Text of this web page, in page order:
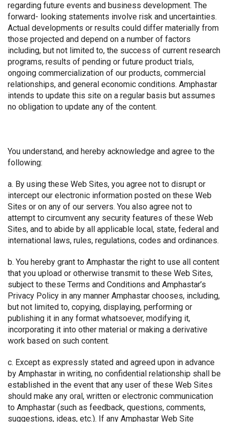
regarding future events and business development. The
forward- looking statements involve risk and uncertainties.
Actual developments or results could differ materially from
those projected and depend on a number of factors
including, but not limited to, the success of current research
programs, results of pending or future product trials,
ongoing commercialization of our products, commercial
relationships, and general economic conditions. Amphastar
intends to update this site on a regular basis but assumes
no obligation to update any of the content.
You understand, and hereby acknowledge and agree to the
following:
a. By using these Web Sites, you agree not to disrupt or
intercept our electronic information posted on these Web
Sites or on any of our servers. You also agree not to
attempt to circumvent any security features of these Web
Sites, and to abide by all applicable local, state, federal and
international laws, rules, regulations, codes and ordinances.
b. You hereby grant to Amphastar the right to use all content
that you upload or otherwise transmit to these Web Sites,
subject to these Terms and Conditions and Amphastar’s
Privacy Policy in any manner Amphastar chooses, including,
but not limited to, copying, displaying, performing or
publishing it in any format whatsoever, modifying it,
incorporating it into other material or making a derivative
work based on such content.
c. Except as expressly stated and agreed upon in advance
by Amphastar in writing, no confidential relationship shall be
established in the event that any user of these Web Sites
should make any oral, written or electronic communication
to Amphastar (such as feedback, questions, comments,
suggestions, ideas, etc.). If any Amphastar Web Site